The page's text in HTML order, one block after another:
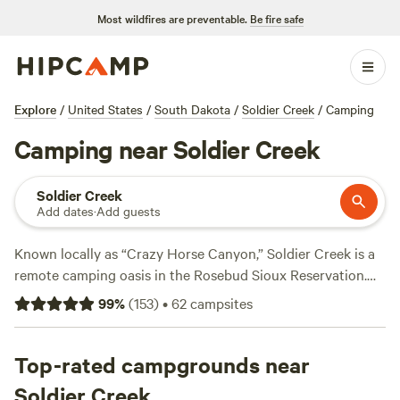
Most wildfires are preventable. Be fire safe
Explore / United States / South Dakota / Soldier Creek / Camping
Camping near Soldier Creek
Soldier Creek
Add dates·Add guests
Known locally as “Crazy Horse Canyon,” Soldier Creek is a
remote camping oasis in the Rosebud Sioux Reservation.
Rent a heated cabin in town with multiple beds, a full
kitchen, and a private bathroom, or snag a tent and RV site
are best spent hunting for ducks, reeling in bass and perch
from the Little White River, or dropping in a canoe and
99%(153)•62campsites
Top-rated campgrounds near